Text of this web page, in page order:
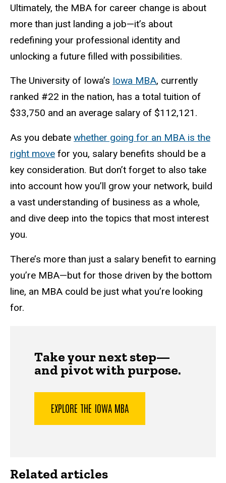
Ultimately, the MBA for career change is about
more than just landing a job—it’s about
redefining your professional identity and
unlocking a future filled with possibilities.
The University of Iowa’s Iowa MBA, currently
ranked #22 in the nation, has a total tuition of
$33,750 and an average salary of $112,121.
As you debate whether going for an MBA is the
right move for you, salary benefits should be a
key consideration. But don’t forget to also take
into account how you’ll grow your network, build
a vast understanding of business as a whole,
and dive deep into the topics that most interest
you.
There’s more than just a salary benefit to earning
you’re MBA—but for those driven by the bottom
line, an MBA could be just what you’re looking
for.
Take your next step—
and pivot with purpose.
EXPLORE THE IOWA MBA
Related articles